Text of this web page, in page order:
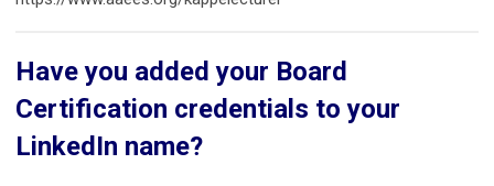
Have you added your Board
Certification credentials to your
LinkedIn name?